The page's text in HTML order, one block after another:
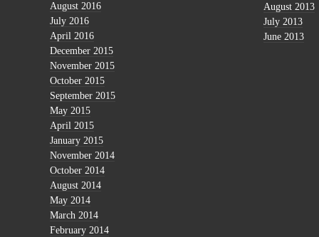
August 2016
July 2016
April 2016
December 2015
November 2015
October 2015
September 2015
May 2015
April 2015
January 2015
November 2014
October 2014
August 2014
May 2014
March 2014
February 2014
August 2013
July 2013
June 2013